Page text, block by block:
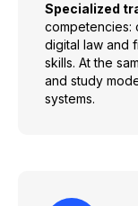
Specialized
competencies:
digital law and
skills. At the
and study
systems.